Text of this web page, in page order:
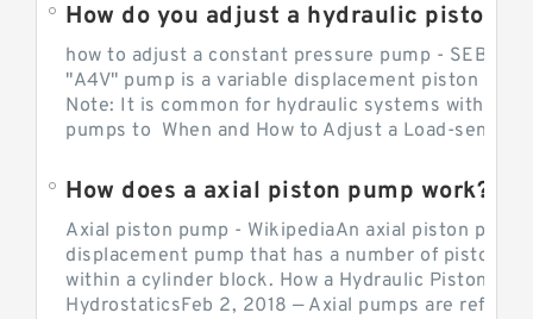
How do you adjust a hydraulic piston
how to adjust a constant pressure pump -
"A4V" pump is a variable displacement piston
Note: It is common for hydraulic systems with
pumps to When and How to Adjust a Load-sensing
How does a axial piston pump work?
Axial piston pump - WikipediaAn axial piston pump
displacement pump that has a number of pistons
within a cylinder block. How a Hydraulic Piston
HydrostaticsFeb 2, 2018 — Axial pumps are